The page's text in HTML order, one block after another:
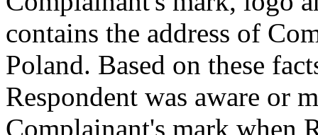
contains the address of
Poland. Based on these
Respondent was aware or
Complainant's mark when